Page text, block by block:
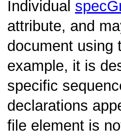
Individual
attribute, and
document using
example, it is
specific
declarations
file element is